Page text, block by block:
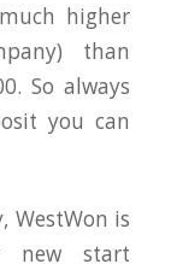
higher
than
So always
you can
WestWon is
new start